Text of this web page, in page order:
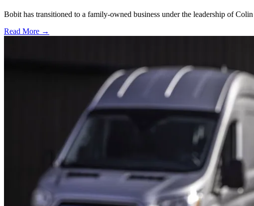
Bobit has transitioned to a family-owned business under the leadership of
Read More →